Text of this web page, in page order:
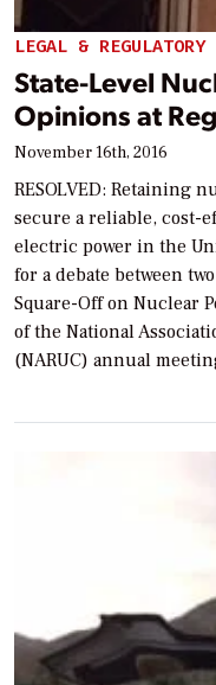
LEGAL & REGULATORY
State-Level
Opinions at
November 16th, 2016
RESOLVED: Retaining
secure a reliable, cost-
electric power in the
for a debate between
Square-Off on Nuclear
of the National
(NARUC) annual